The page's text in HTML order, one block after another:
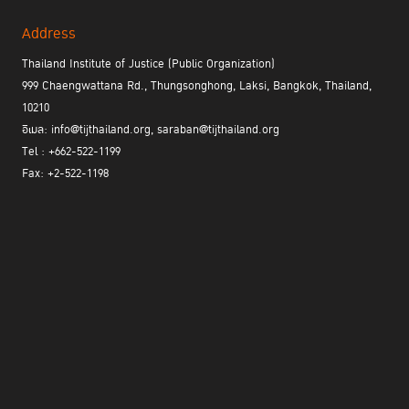
Address
Thailand Institute of Justice (Public Organization)
999 Chaengwattana Rd., Thungsonghong, Laksi, Bangkok, Thailand,
10210
อีเมล: info@tijthailand.org, saraban@tijthailand.org
Tel : +662-522-1199
Fax: +2-522-1198